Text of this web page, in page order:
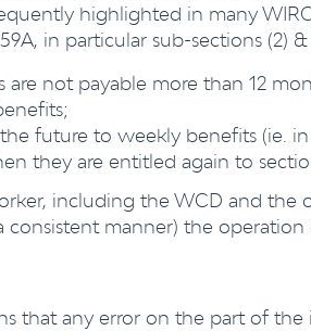
highlighted in many
in particular sub-sections (2) &
are not payable more than 12
future to weekly benefits (ie.
they are entitled again to
including the WCD and the
manner) the operation
that any error on the part of the